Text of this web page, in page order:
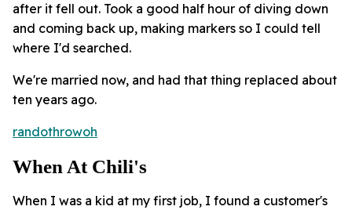
after it fell out. Took a good half hour of diving down
and coming back up, making markers so I could tell
where I'd searched.
We're married now, and had that thing replaced about
ten years ago.
randothrowoh
When At Chili's
When I was a kid at my first job, I found a customer's